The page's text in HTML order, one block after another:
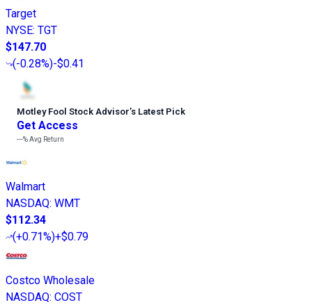
Target
NYSE: TGT
$147.70
(-0.28%)-$0.41
Motley Fool Stock Advisor’s Latest Pick
Get Access
---%Avg Return
Walmart
NASDAQ: WMT
$112.34
(+0.71%)+$0.79
Costco Wholesale
NASDAQ: COST